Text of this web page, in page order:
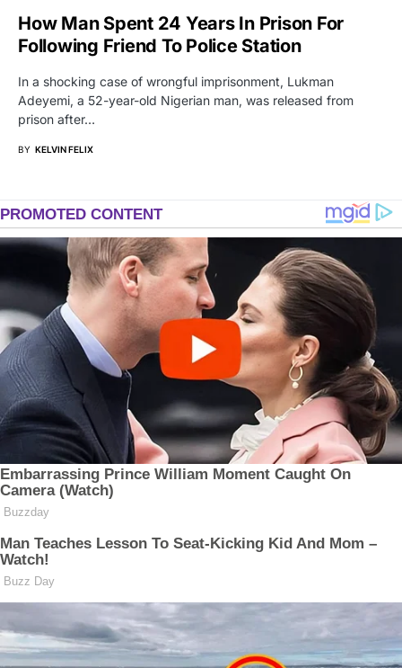
How Man Spent 24 Years In Prison For
Following Friend To Police Station
In a shocking case of wrongful imprisonment, Lukman
Adeyemi, a 52-year-old Nigerian man, was released from
prison after…
BY KELVIN FELIX